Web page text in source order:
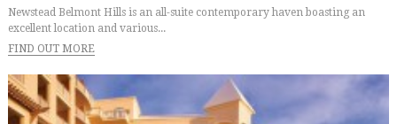
Newstead Belmont Hills is an all-suite contemporary haven boasting an
excellent location and various...
FIND OUT MORE